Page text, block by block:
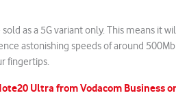
as a 5G variant only. This means it
astonishing speeds of around
fingertips.
Ultra from Vodacom Business